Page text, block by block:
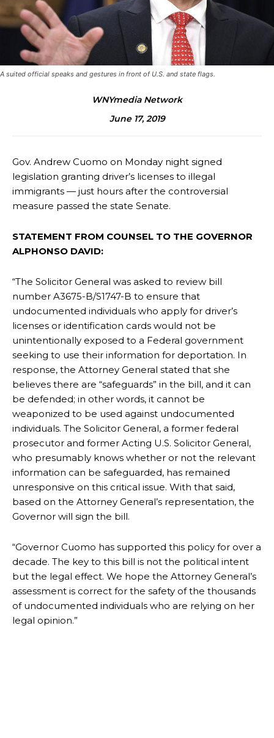
A suited official speaks and gestures in front of U.S. and state flags.
WNYmedia Network
June 17, 2019
Gov. Andrew Cuomo on Monday night signed
legislation granting driver’s licenses to illegal
immigrants — just hours after the controversial
measure passed the state Senate.
STATEMENT FROM COUNSEL TO THE GOVERNOR
ALPHONSO DAVID:
“The Solicitor General was asked to review bill
number A3675-B/S1747-B to ensure that
undocumented individuals who apply for driver’s
licenses or identification cards would not be
unintentionally exposed to a Federal government
seeking to use their information for deportation. In
response, the Attorney General stated that she
believes there are “safeguards” in the bill, and it can
be defended; in other words, it cannot be
weaponized to be used against undocumented
individuals. The Solicitor General, a former federal
prosecutor and former Acting U.S. Solicitor General,
who presumably knows whether or not the relevant
information can be safeguarded, has remained
unresponsive on this critical issue. With that said,
based on the Attorney General’s representation, the
Governor will sign the bill.
“Governor Cuomo has supported this policy for over a
decade. The key to this bill is not the political intent
but the legal effect. We hope the Attorney General’s
assessment is correct for the safety of the thousands
of undocumented individuals who are relying on her
legal opinion.”